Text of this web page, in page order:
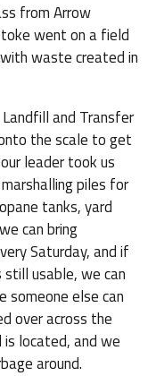
from Arrow
went on a field
waste created in
and Transfer
the scale to get
leader took us
piles for
tanks, yard
can bring
Saturday, and if
usable, we can
someone else can
over across the
located, and we
around.